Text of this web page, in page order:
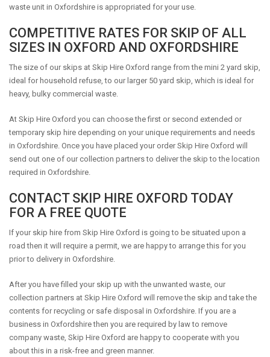
waste unit in Oxfordshire is appropriated for your use.
COMPETITIVE RATES FOR SKIP OF ALL
SIZES IN OXFORD AND OXFORDSHIRE
The size of our skips at Skip Hire Oxford range from the mini 2 yard skip,
ideal for household refuse, to our larger 50 yard skip, which is ideal for
heavy, bulky commercial waste.
At Skip Hire Oxford you can choose the first or second extended or
temporary skip hire depending on your unique requirements and needs
in Oxfordshire. Once you have placed your order Skip Hire Oxford will
send out one of our collection partners to deliver the skip to the location
required in Oxfordshire.
CONTACT SKIP HIRE OXFORD TODAY
FOR A FREE QUOTE
If your skip hire from Skip Hire Oxford is going to be situated upon a
road then it will require a permit, we are happy to arrange this for you
prior to delivery in Oxfordshire.
After you have filled your skip up with the unwanted waste, our
collection partners at Skip Hire Oxford will remove the skip and take the
contents for recycling or safe disposal in Oxfordshire. If you are a
business in Oxfordshire then you are required by law to remove
company waste, Skip Hire Oxford are happy to cooperate with you
about this in a risk-free and green manner.